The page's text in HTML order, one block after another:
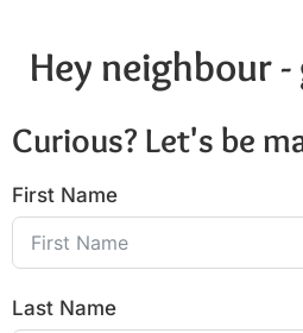
Hey neighbour
Curious? Let's be
First Name
Last Name